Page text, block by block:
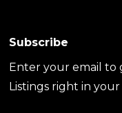
Subscribe
Enter your email to
Listings right in your